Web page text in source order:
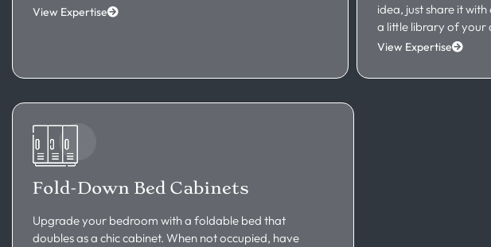
View Expertise
idea, just share it
a little library of your
View Expertise
Fold-Down Bed Cabinets
Upgrade your bedroom with a foldable bed that
doubles as a chic cabinet. When not occupied, have